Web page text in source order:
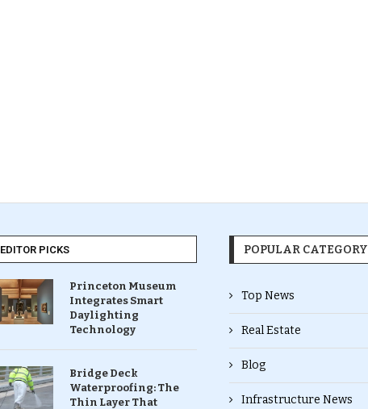
EDITOR PICKS
Princeton Museum
Integrates Smart
Daylighting
Technology
Bridge Deck
Waterproofing: The
Thin Layer That
POPULAR CATEGORY
Top News
Real Estate
Blog
Infrastructure News